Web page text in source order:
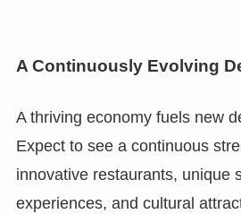
A Continuously Evolving
A thriving economy fuels new
Expect to see a continuous
innovative restaurants, unique
experiences, and cultural